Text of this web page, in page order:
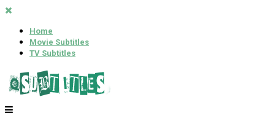
Home
Movie Subtitles
TV Subtitles